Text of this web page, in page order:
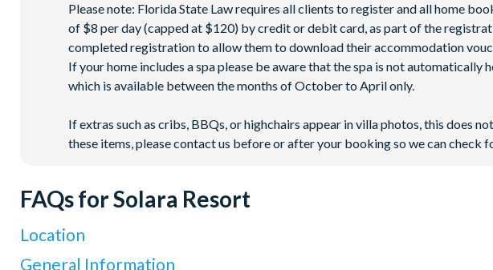
Extensive water complex with pools, slides and poolside cabanas
FlowRider® surf simulator
Fitness centre
Games room
Volleyball court
Football field
Children's playground
Please note: Florida State Law requires all clients to register and all home
of $8 per day (capped at $120) by credit or debit card, as part of the
completed registration to allow them to download their accommodation
If your home includes a spa please be aware that the spa is not
which is available between the months of October to April only.
If extras such as cribs, BBQs, or highchairs appear in villa photos, this does
these items, please contact us before or after your booking so we can check
FAQs for Solara Resort
Location
Where is Solara Resort located in Florida?
General Information